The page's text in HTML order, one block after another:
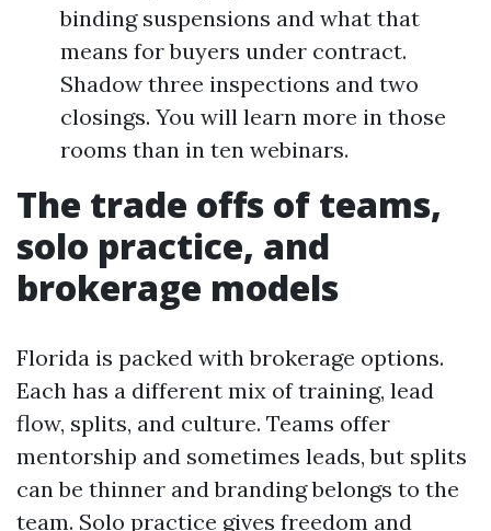
binding suspensions and what that
means for buyers under contract.
Shadow three inspections and two
closings. You will learn more in those
rooms than in ten webinars.
The trade offs of teams,
solo practice, and
brokerage models
Florida is packed with brokerage options.
Each has a different mix of training, lead
flow, splits, and culture. Teams offer
mentorship and sometimes leads, but splits
can be thinner and branding belongs to the
team. Solo practice gives freedom and